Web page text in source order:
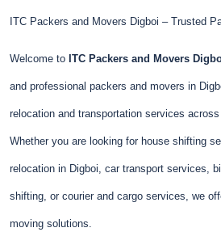
ITC Packers and Movers Digboi – Trusted
Welcome to ITC Packers and Movers
and professional packers and movers in
relocation and transportation services
Whether you are looking for house shifting
relocation in Digboi, car transport services,
shifting, or courier and cargo services, we
moving solutions.